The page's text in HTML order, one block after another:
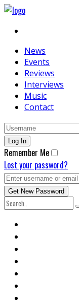
News
Events
Reviews
Interviews
Music
Contact
Remember Me
Lost your password?